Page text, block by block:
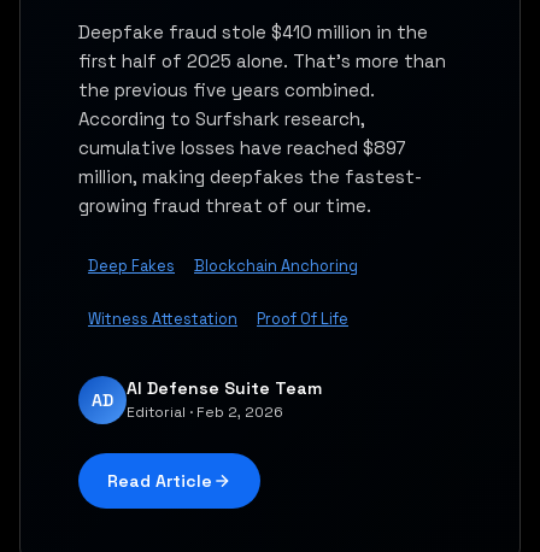
Deepfake fraud stole $410 million in the
first half of 2025 alone. That's more than
the previous five years combined.
According to Surfshark research,
cumulative losses have reached $897
million, making deepfakes the fastest-
growing fraud threat of our time.
Deep Fakes Blockchain Anchoring
Witness Attestation Proof Of Life
AD
AI Defense Suite Team
Editorial · Feb 2, 2026
Read Article